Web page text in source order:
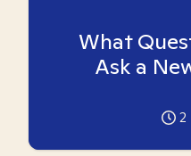
What
Ask a
2